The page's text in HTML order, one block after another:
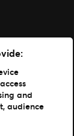
and
audience